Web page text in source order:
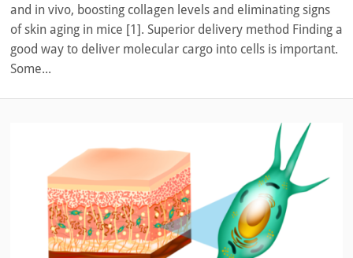
and in vivo, boosting collagen levels and eliminating signs
of skin aging in mice [1]. Superior delivery method Finding a
good way to deliver molecular cargo into cells is important.
Some...